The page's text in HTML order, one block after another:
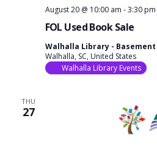
FOL Used Book Sale
August 20 @ 10:00 am -3:30 pm
Walhalla Library - Basement
Walhalla, SC, United States
Walhalla Library Events
THU
27